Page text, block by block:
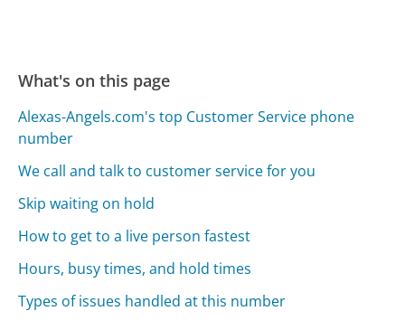
What's on this page
Alexas-Angels.com's top Customer Service phone
number
We call and talk to customer service for you
Skip waiting on hold
How to get to a live person fastest
Hours, busy times, and hold times
Types of issues handled at this number